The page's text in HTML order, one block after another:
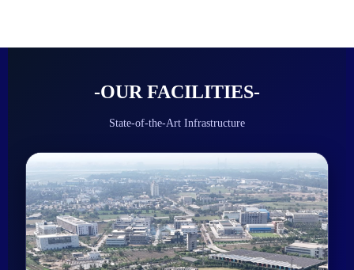
-OUR FACILITIES-
State-of-the-Art Infrastructure